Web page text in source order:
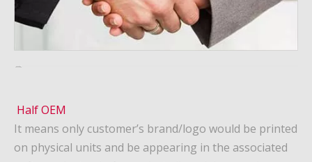
Half OEM
It means only customer’s brand/logo would be printed
on physical units and be appearing in the associated